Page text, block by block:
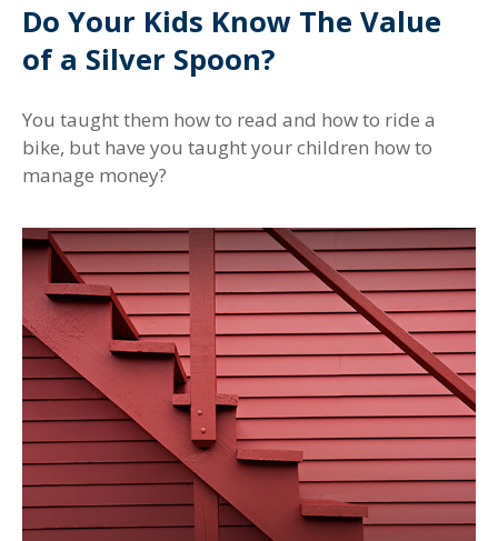
Do Your Kids Know The Value
of a Silver Spoon?
You taught them how to read and how to ride a
bike, but have you taught your children how to
manage money?